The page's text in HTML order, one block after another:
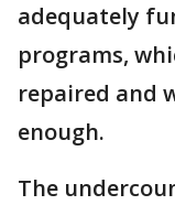
adequately
programs,
repaired and
enough.
The